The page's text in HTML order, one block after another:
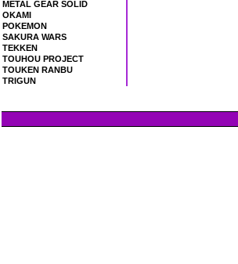
METAL GEAR SOLID
OKAMI
POKEMON
SAKURA WARS
TEKKEN
TOUHOU PROJECT
TOUKEN RANBU
TRIGUN